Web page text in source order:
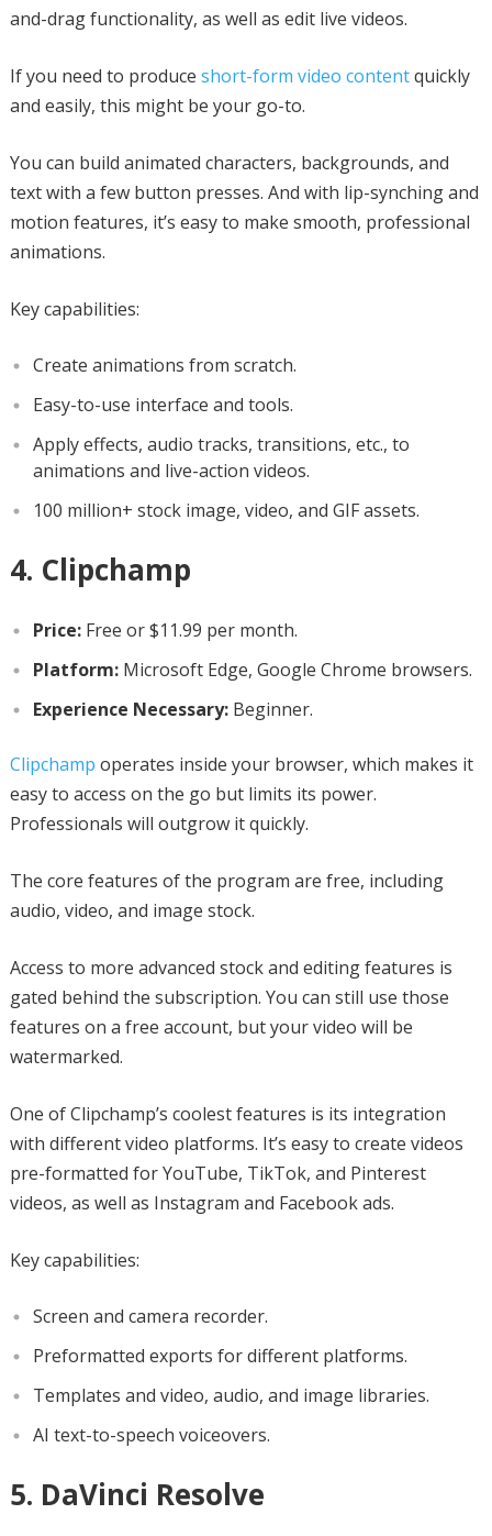
and-drag functionality, as well as edit live videos.
If you need to produce short-form video contentquickly
and easily, this might be your go-to.
You can build animated characters, backgrounds, and
text with a few button presses. And with lip-synching and
motion features, it’s easy to make smooth, professional
animations.
Key capabilities:
Create animations from scratch.
Easy-to-use interface and tools.
Apply effects, audio tracks, transitions, etc., to
animations and live-action videos.
100 million+ stock image, video, and GIF assets.
4. Clipchamp
Price:Free or $11.99 per month.
Platform:Microsoft Edge, Google Chrome browsers.
Experience Necessary:Beginner.
Clipchamp operates inside your browser, which makes it
easy to access on the go but limits its power.
Professionals will outgrow it quickly.
The core features of the program are free, including
audio, video, and image stock.
Access to more advanced stock and editing features is
gated behind the subscription. You can still use those
features on a free account, but your video will be
watermarked.
One of Clipchamp’s coolest features is its integration
with different video platforms. It’s easy to create videos
pre-formatted for YouTube, TikTok, and Pinterest
videos, as well as Instagram and Facebook ads.
Key capabilities:
Screen and camera recorder.
Preformatted exports for different platforms.
Templates and video, audio, and image libraries.
AI text-to-speech voiceovers.
5. DaVinci Resolve